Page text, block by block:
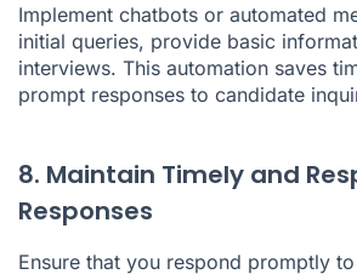
Implement chatbots or automated
initial queries, provide basic
interviews. This automation saves
prompt responses to candidate
8. Maintain Timely and
Responses
Ensure that you respond promptly